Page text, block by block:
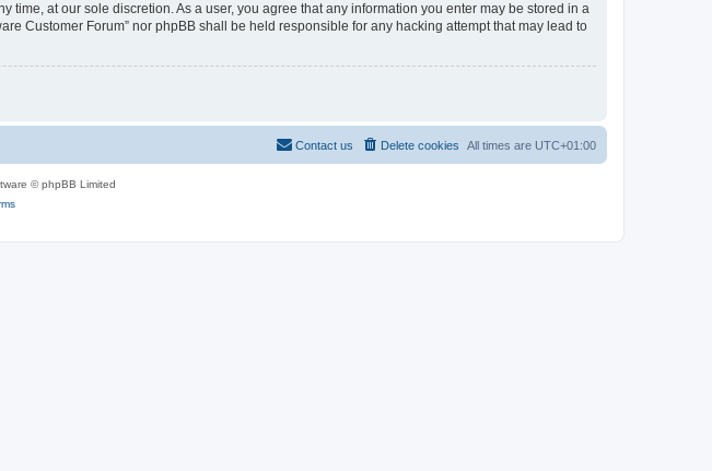
time, at our sole discretion. As a user, you agree that any information you enter may be stored in a
Customer Forum” nor phpBB shall be held responsible for any hacking attempt that may lead to
All times are UTC+01:00
Delete cookies
Contact us
© phpBB Limited